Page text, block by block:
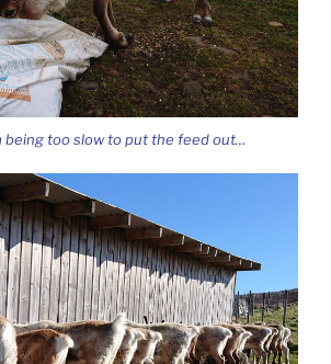
being too slow to put the feed out…